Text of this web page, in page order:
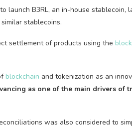
to launch B3RL, an in-house stablecoin,
stablecoins.
settlement of products using the
blockchain and tokenization as an
as one of the main drivers of
was also considered to